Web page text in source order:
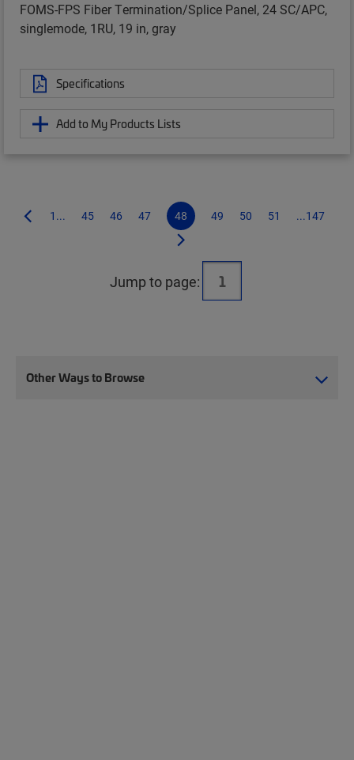
FOMS-FPS Fiber Termination/Splice Panel, 24 SC/APC,
singlemode, 1RU, 19 in, gray
Specifications
Add to My Products Lists
1... 45 46 47 48 49 50 51 ...147
Jump to page:
Other Ways to Browse